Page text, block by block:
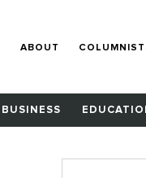
ABOUT
BUSINESS